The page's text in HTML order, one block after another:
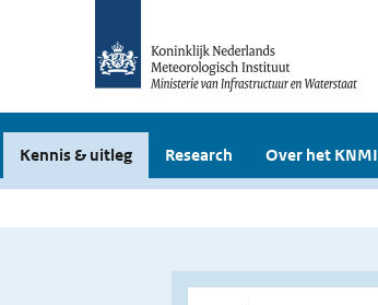
Kennis & uitleg Research Over het KNMI